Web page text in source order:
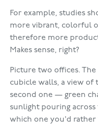
For example, studies
more vibrant, colorful
therefore more
Makes sense, right?
Picture two offices.
cubicle walls, a view of
second one — green
sunlight pouring
which one you'd rather